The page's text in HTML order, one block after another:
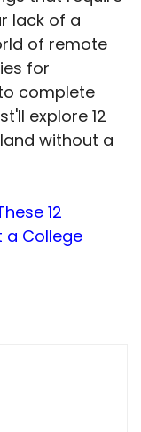
lack of a
of remote
for
complete
explore 12
without a
12
a College